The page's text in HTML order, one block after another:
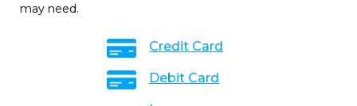
may need.
Credit Card
Debit Card